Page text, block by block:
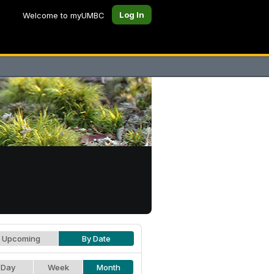
Welcome to myUMBC Log In
Upcoming By Date
Day Week Month